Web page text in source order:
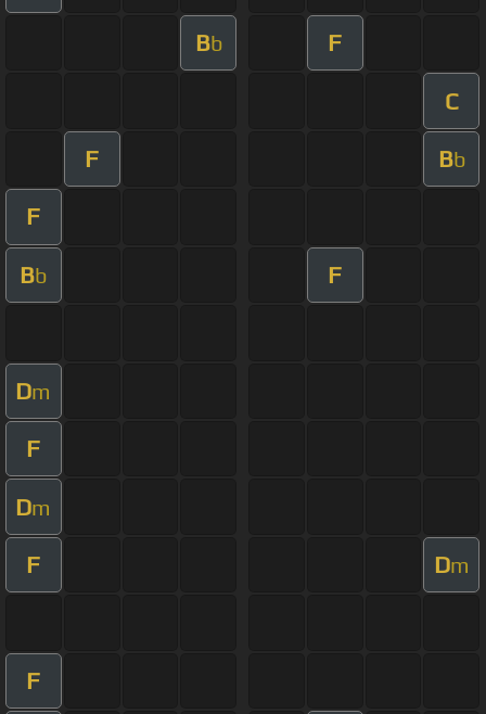
Bb F
C
F Bb
F
Bb F
Dm
F
Dm
F Dm
F